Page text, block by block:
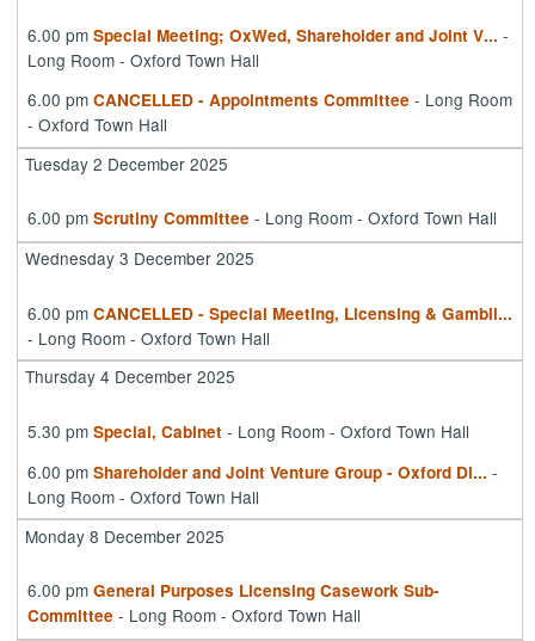
6.00 pm Special Meeting; OxWed, Shareholder and Joint V... -
Long Room - Oxford Town Hall
6.00 pm CANCELLED - Appointments Committee - Long Room
- Oxford Town Hall
Tuesday 2 December 2025
6.00 pm Scrutiny Committee - Long Room - Oxford Town Hall
Wednesday 3 December 2025
6.00 pm CANCELLED - Special Meeting, Licensing & Gambli...
- Long Room - Oxford Town Hall
Thursday 4 December 2025
5.30 pm Special, Cabinet - Long Room - Oxford Town Hall
6.00 pm Shareholder and Joint Venture Group - Oxford Di... -
Long Room - Oxford Town Hall
Monday 8 December 2025
6.00 pm General Purposes Licensing Casework Sub-
Committee - Long Room - Oxford Town Hall